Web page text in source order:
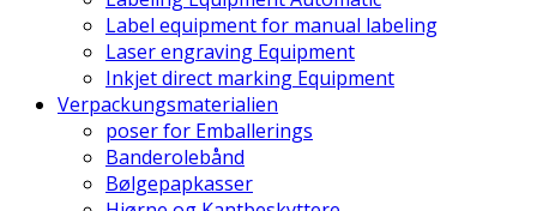
Label equipment for manual labeling
Laser engraving Equipment
Inkjet direct marking Equipment
Verpackungsmaterialien
poser for Emballerings
Banderolebånd
Bølgepapkasser